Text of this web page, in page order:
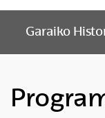
Garaiko